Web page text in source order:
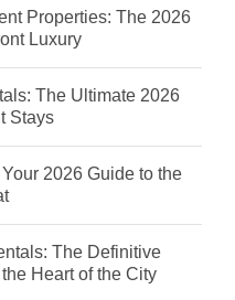
Properties: The 2026
Luxury
The Ultimate 2026
Stays
2026 Guide to the
The Definitive
Heart of the City